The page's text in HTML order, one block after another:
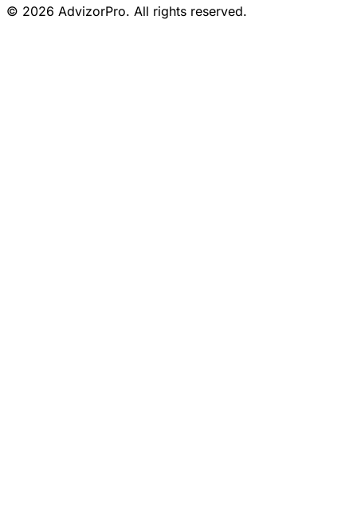
© 2026 AdvizorPro. All rights reserved.